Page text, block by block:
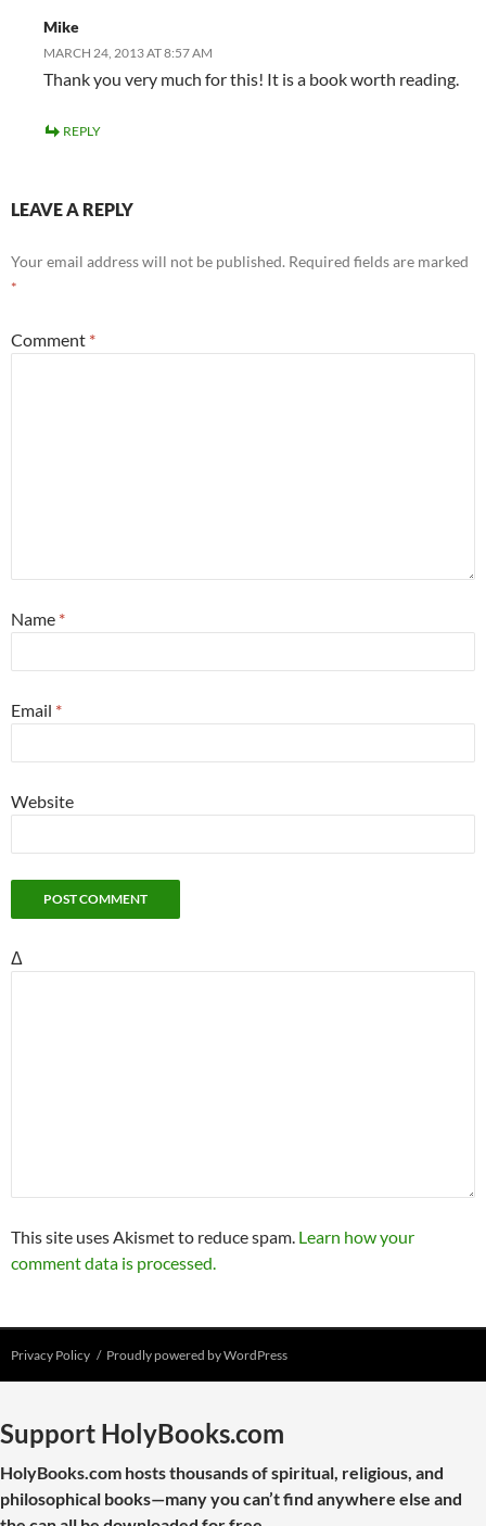
Mike
MARCH 24, 2013 AT 8:57 AM
Thank you very much for this! It is a book worth reading.
REPLY
LEAVE A REPLY
Your email address will not be published. Required fields are marked
*
Comment *
Name *
Email *
Website
Δ
This site uses Akismet to reduce spam. Learn how your
comment data is processed.
Privacy Policy Proudly powered by WordPress
Support HolyBooks.com
HolyBooks.com hosts thousands of spiritual, religious, and
philosophical books—many you can’t find anywhere else and